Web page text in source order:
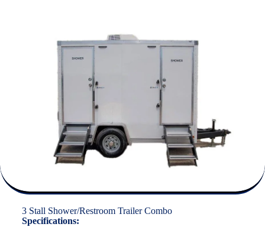
3 Stall Shower/Restroom Trailer Combo
Specifications: